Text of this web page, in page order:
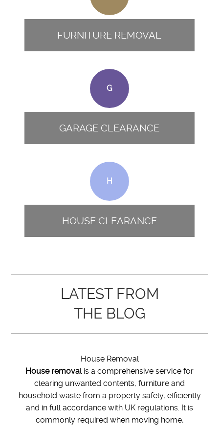
FURNITURE REMOVAL
G
GARAGE CLEARANCE
H
HOUSE CLEARANCE
LATEST FROM
THE BLOG
House Removal
House removalis a comprehensive service for
clearing unwanted contents, furniture and
household waste from a property safely, efficiently
and in full accordance with UK regulations. It is
commonly required when moving home,